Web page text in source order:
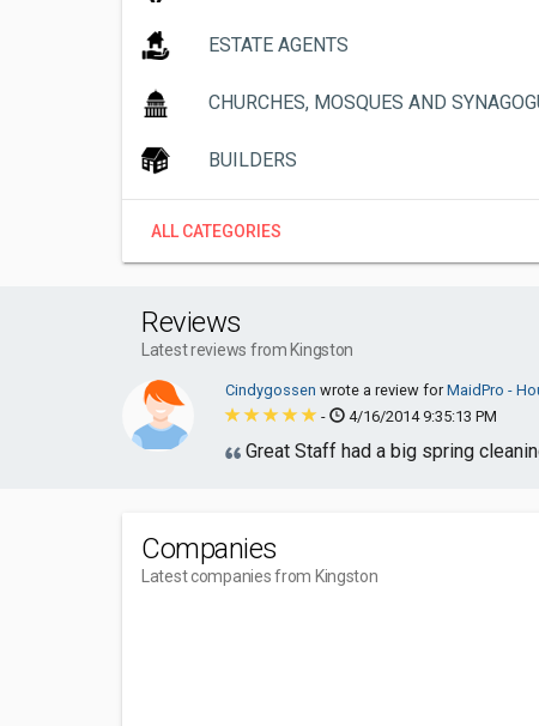
ESTATE AGENTS
CHURCHES, MOSQUES AND
BUILDERS
ALL CATEGORIES
Reviews
Latest reviews from Kingston
Cindygossen wrote a review forMaidPro -
-
4/16/2014 9:35:13 PM
Great Staff had a big spring
Companies
Latest companies from Kingston